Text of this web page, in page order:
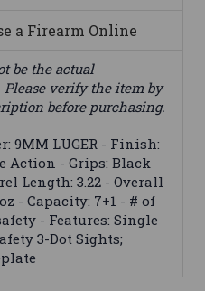
a Firearm Online
be the actual
verify the item by
before purchasing.
9MM LUGER - Finish:
Action - Grips: Black
Length: 3.22 - Overall
- Capacity: 7+1 - # of
- Features: Single
3-Dot Sights;